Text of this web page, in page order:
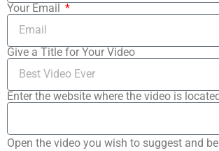
Your Email
Give a Title for Your Video
Enter the website where the video is
Open the video you wish to suggest and